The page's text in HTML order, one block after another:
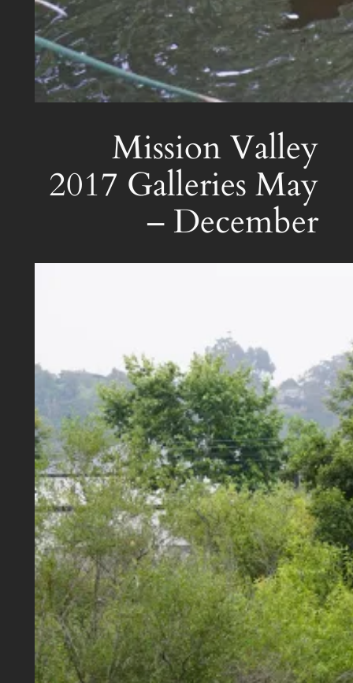
Mission Valley
2017 Galleries May
– December